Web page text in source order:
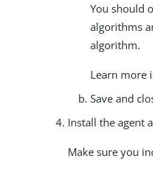
You should
algorithms
algorithm.
Learn more
Save and
Install the agent
Make sure you